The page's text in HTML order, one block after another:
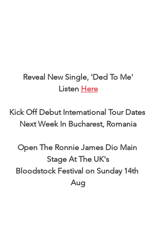
Reveal New Single, 'Ded To Me'
Listen Here
Kick Off Debut International Tour Dates
Next Week In Bucharest, Romania
Open The Ronnie James Dio Main
Stage At The UK's
Bloodstock Festival on Sunday 14th
Aug